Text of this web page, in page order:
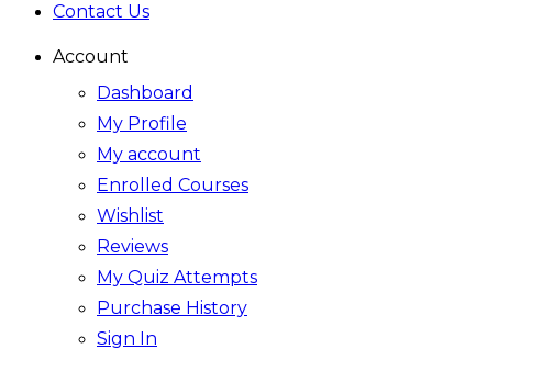
Contact Us
Account
Dashboard
My Profile
My account
Enrolled Courses
Wishlist
Reviews
My Quiz Attempts
Purchase History
Sign In